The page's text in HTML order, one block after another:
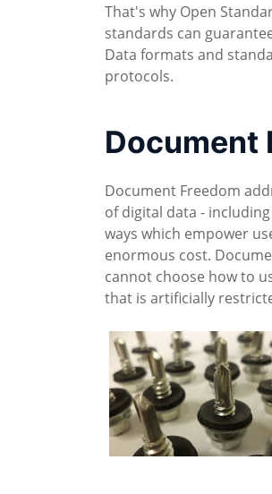
That's why Open
standards can
Data formats and
protocols.
Document
Document Freedom
of digital data -
ways which empower
enormous cost.
cannot choose how to
that is artificially